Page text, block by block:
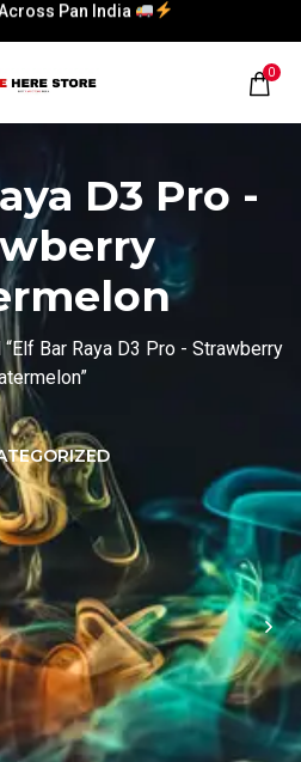
Pan India
Pan India
0
D3 Pro -
Bar Raya D3 Pro - Strawberry